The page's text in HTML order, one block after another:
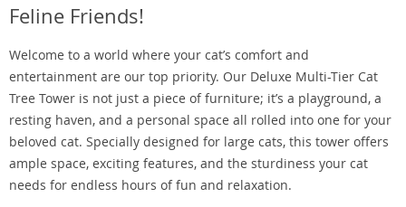
Feline Friends!
Welcome to a world where your cat’s comfort and
entertainment are our top priority. Our Deluxe Multi-Tier Cat
Tree Tower is not just a piece of furniture; it’s a playground, a
resting haven, and a personal space all rolled into one for your
beloved cat. Specially designed for large cats, this tower offers
ample space, exciting features, and the sturdiness your cat
needs for endless hours of fun and relaxation.